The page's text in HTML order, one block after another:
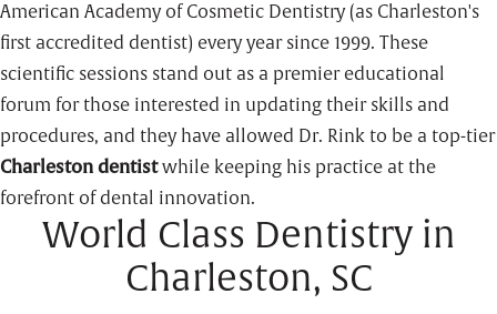
American Academy of Cosmetic Dentistry (as Charleston's
first accredited dentist) every year since 1999. These
scientific sessions stand out as a premier educational
forum for those interested in updating their skills and
procedures, and they have allowed Dr. Rink to be a top-tier
Charleston dentistwhile keeping his practice at the
forefront of dental innovation.
World Class Dentistry in
Charleston, SC